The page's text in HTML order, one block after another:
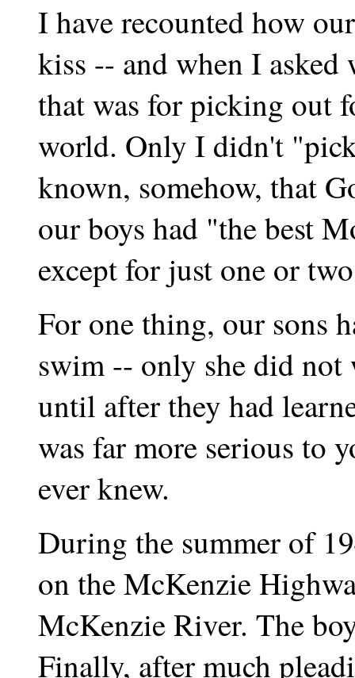
I have recounted how
kiss -- and when I asked
that was for picking out
world. Only I didn't
known, somehow, that
our boys had "the best
except for just one or
For one thing, our sons
swim -- only she did not
until after they had
was far more serious to
ever knew.
During the summer of
on the McKenzie
McKenzie River. The
Finally, after much